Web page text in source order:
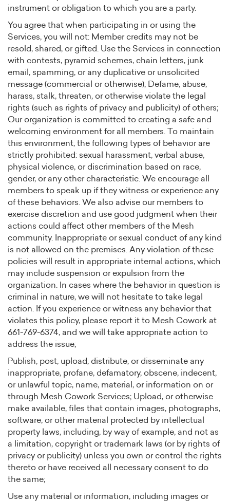
instrument or obligation to which you are a party.
You agree that when participating in or using the
Services, you will not: Member credits may not be
resold, shared, or gifted. Use the Services in connection
with contests, pyramid schemes, chain letters, junk
email, spamming, or any duplicative or unsolicited
message (commercial or otherwise); Defame, abuse,
harass, stalk, threaten, or otherwise violate the legal
rights (such as rights of privacy and publicity) of others;
Our organization is committed to creating a safe and
welcoming environment for all members. To maintain
this environment, the following types of behavior are
strictly prohibited: sexual harassment, verbal abuse,
physical violence, or discrimination based on race,
gender, or any other characteristic. We encourage all
members to speak up if they witness or experience any
of these behaviors. We also advise our members to
exercise discretion and use good judgment when their
actions could affect other members of the Mesh
community. Inappropriate or sexual conduct of any kind
is not allowed on the premises. Any violation of these
policies will result in appropriate internal actions, which
may include suspension or expulsion from the
organization. In cases where the behavior in question is
criminal in nature, we will not hesitate to take legal
action. If you experience or witness any behavior that
violates this policy, please report it to Mesh Cowork at
661-769-6374, and we will take appropriate action to
address the issue;
Publish, post, upload, distribute, or disseminate any
inappropriate, profane, defamatory, obscene, indecent,
or unlawful topic, name, material, or information on or
through Mesh Cowork Services; Upload, or otherwise
make available, files that contain images, photographs,
software, or other material protected by intellectual
property laws, including, by way of example, and not as
a limitation, copyright or trademark laws (or by rights of
privacy or publicity) unless you own or control the rights
thereto or have received all necessary consent to do
the same;
Use any material or information, including images or